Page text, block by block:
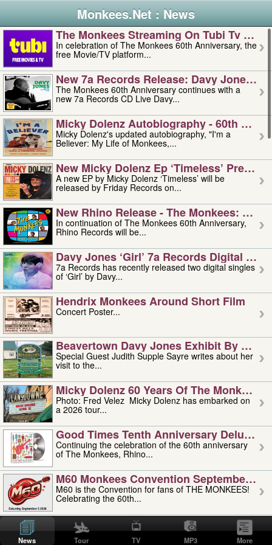
Monkees.Net : News
The Monkees Streaming On Tubi Tv –
In celebration of The Monkees 60th Anniversary, the
free Movie/TV platform...
New 7a Records Release: Davy Jones –
The Monkees 60th Anniversary continues with a
new 7a Records CD Live Davy...
Micky Dolenz Autobiography - 60th
Micky Dolenz's updated autobiography, "I'm a
Believer: My Life of Monkees,...
New Micky Dolenz Ep ‘timeless’ Preorder
A new EP by Micky Dolenz ‘Timeless’ will be
released by Friday Records on...
New Rhino Release - The Monkees:
In continuation of The Monkees 60th Anniversary,
Rhino Records will be...
Davy Jones ‘girl’ 7a Records Digital
7a Records has recently released two digital singles
of ‘Girl’ by Davy...
Hendrix Monkees Around Short Film
Concert Poster...
Beavertown Davy Jones Exhibit By
Special Guest Judith Supple Sayre writes about her
visit to the...
Micky Dolenz 60 Years Of The Monkees
Photo: Fred Velez Micky Dolenz has embarked on
a 2026 tour...
Good Times Tenth Anniversary Deluxe
Continuing the celebration of the 60th anniversary
of The Monkees, Rhino...
M60 Monkees Convention September 4,
M60 is the Convention for fans of THE MONKEES!
Celebrating the 60th...
'uncle' Floyd Vivino: 1951-2026
Uncle Floyd Vivino with Oogie Floyd Vivino,
professionally known as...
News Tour TV MP3 More